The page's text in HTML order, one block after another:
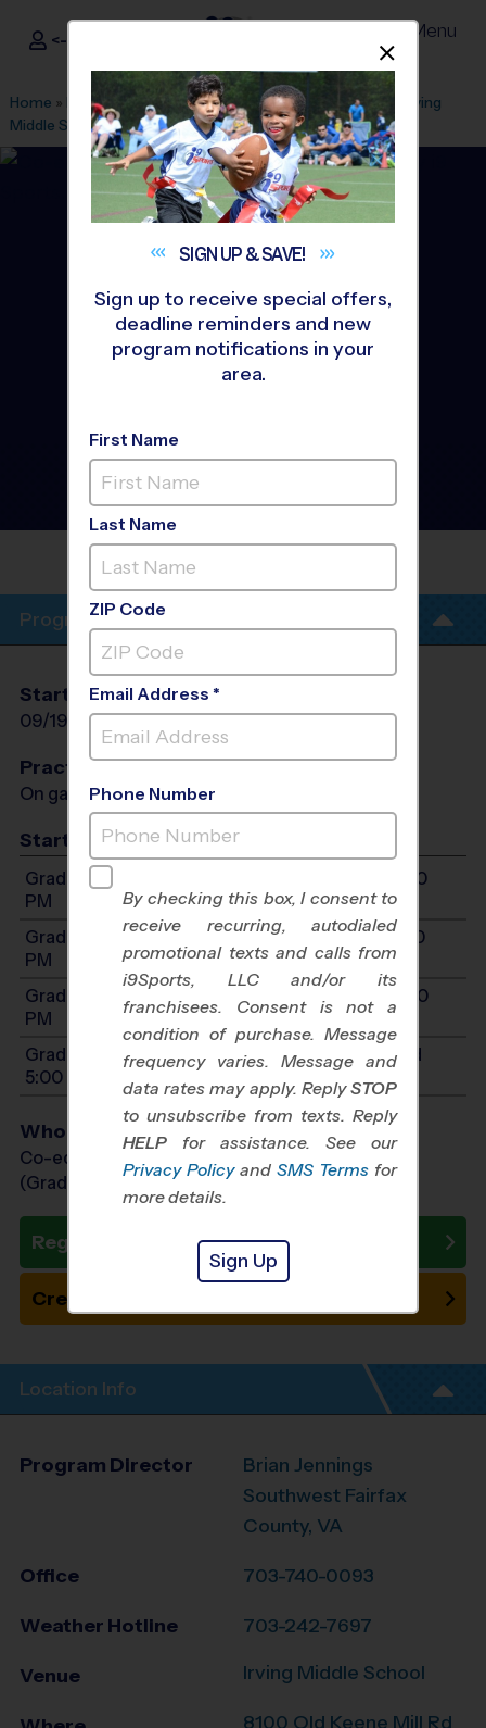
i9Sports ®
<- Sign In Menu
Home » Find A Program » Alexandria »League Office 101
Irving
Middle School» Basketball»League 2026 Fall
Springfield - Basketball
League
Girls Only
IRVING MIDDLE
Program Info
Start Date
09/19/2026
End Date
10/31/2026 Sat
Practices
On game day - held prior to game
Start Time
Grades 2-4: Will start between 9:00 AM and 5:00
PM
Grades 5-7: Will start between 9:00 AM and 5:00
PM
Grades 8-9: Will start between 9:00 AM and 5:00
PM
Grades PreK4-1: Will start between 9:00 AM and
5:00 PM
Who Plays
Co-ed Grades PreK (4 yr old) - 9th
(Grade in the Fall)
Register Now
Create New Team
Location Info
Program Director
Brian Jennings
Southwest Fairfax
County, VA
Office 703-740-0093
Weather Hotline 703-242-7697
Venue Irving Middle School
8100 Old Keene Mill Rd
SIGN UP &SAVE!
Sign up to receive special offers,
deadline reminders and new
program notifications in your
area.
First Name
Last Name
ZIP Code
Email Address *
Phone Number
By checking this box, I consent to
receive recurring, autodialed
promotional texts and calls from
i9Sports, LLC and/or its
franchisees. Consent is not a
condition of purchase. Message
frequency varies. Message and
data rates may apply. ReplySTOP
to unsubscribe from texts. Reply
HELP for assistance. See our
Privacy Policy and SMS Terms for
more details.
Sign Up